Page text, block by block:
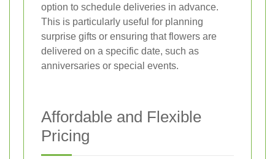
option to schedule deliveries in advance.
This is particularly useful for planning
surprise gifts or ensuring that flowers are
delivered on a specific date, such as
anniversaries or special events.
Affordable and Flexible
Pricing